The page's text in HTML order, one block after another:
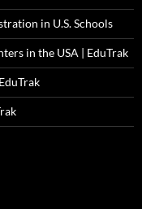
in U.S. Schools
in the USA | EduTrak